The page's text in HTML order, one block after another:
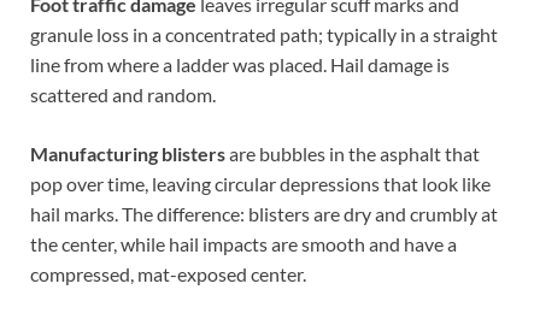
granule loss in a concentrated path; typically in a straight
line from where a ladder was placed. Hail damage is
scattered and random.
Manufacturing blistersare bubbles in the asphalt that
pop over time, leaving circular depressions that look like
hail marks. The difference: blisters are dry and crumbly at
the center, while hail impacts are smooth and have a
compressed, mat-exposed center.